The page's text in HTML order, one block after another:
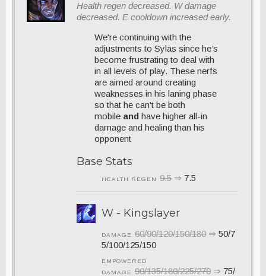
Health regen decreased. W damage
decreased. E cooldown increased early.
We're continuing with the
adjustments to Sylas since he’s
become frustrating to deal with
in all levels of play. These nerfs
are aimed around creating
weaknesses in his laning phase
so that he can't be both
mobile and have higher all-in
damage and healing than his
opponent
Base Stats
HEALTH REGEN 9.5 ⇒ 7.5
W - Kingslayer
DAMAGE 60/90/120/150/180 ⇒ 50/7
5/100/125/150
EMPOWERED
DAMAGE 90/135/180/225/270 ⇒ 75/